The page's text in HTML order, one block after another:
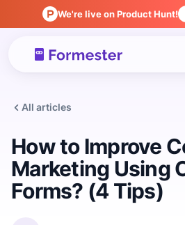
We're live on Product Hunt!
All articles
How to Improve
Marketing Using
Forms? (4 Tips)